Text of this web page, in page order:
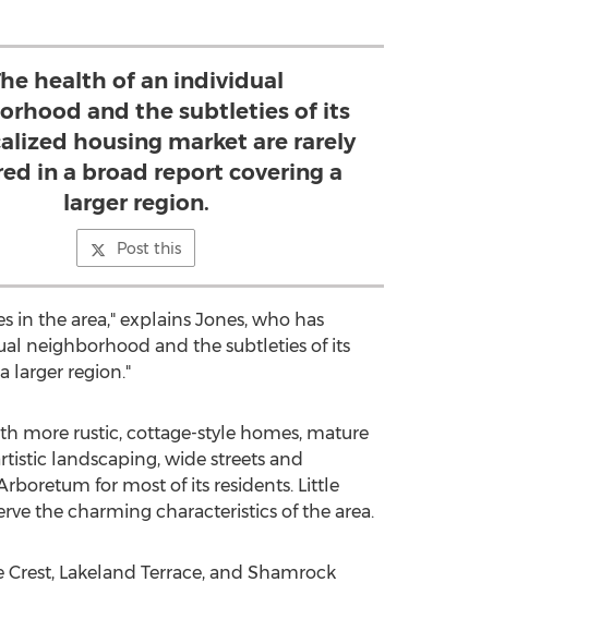
health of an individual
and the subtleties of its
housing market are rarely
in a broad report covering a
larger region.
Post this
the area," explains Jones, who has
neighborhood and the subtleties of its
larger region."
more rustic, cottage-style homes, mature
landscaping, wide streets and
for most of its residents. Little
the charming characteristics of the area.
Lakeland Terrace, and Shamrock